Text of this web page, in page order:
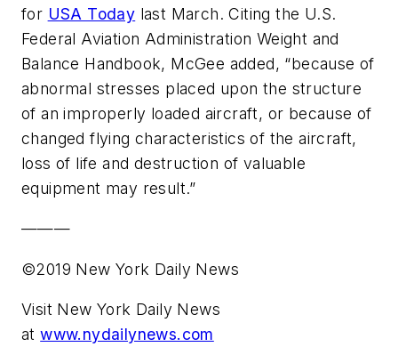
for USA Today last March. Citing the U.S.
Federal Aviation Administration Weight and
Balance Handbook, McGee added, “because of
abnormal stresses placed upon the structure
of an improperly loaded aircraft, or because of
changed flying characteristics of the aircraft,
loss of life and destruction of valuable
equipment may result.”
———
©2019 New York Daily News
Visit New York Daily News
atwww.nydailynews.com